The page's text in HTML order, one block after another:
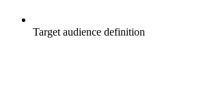
Target audience definition